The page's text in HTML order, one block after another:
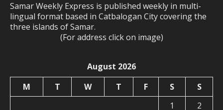
Samar Weekly Express is published weekly in multi-
lingual format based in Catbalogan City covering the
three islands of Samar.
(For address click on image)
August 2026
M
T W T F S
S
1
2